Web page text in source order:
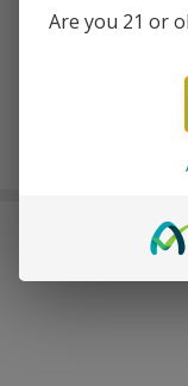
Enjoy double
FREQUENTLY
Are you 21 or